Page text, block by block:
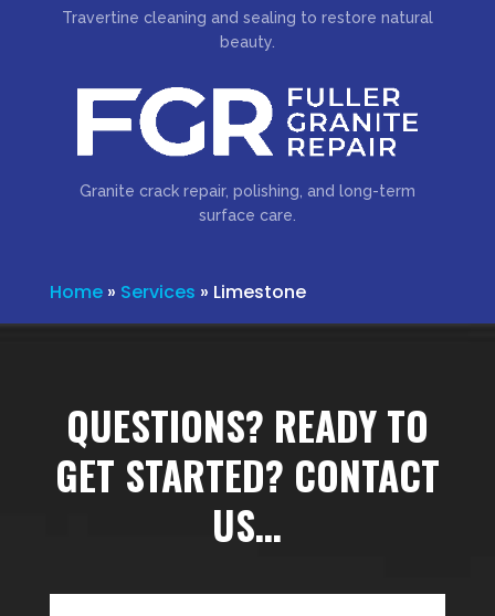
Travertine cleaning and sealing to restore natural
beauty.
Granite crack repair, polishing, and long-term
surface care.
Home» Services » Limestone
QUESTIONS? READY TO
GET STARTED? CONTACT
US…